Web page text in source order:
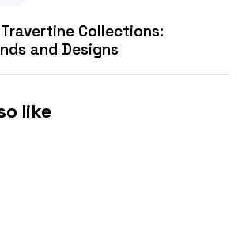
Collections:
and Designs
like